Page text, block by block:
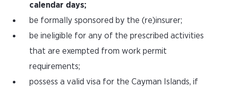
calendar days;
be formally sponsored by the (re)insurer;
be ineligible for any of the prescribed activities
that are exempted from work permit
requirements;
possess a valid visa for the Cayman Islands, if